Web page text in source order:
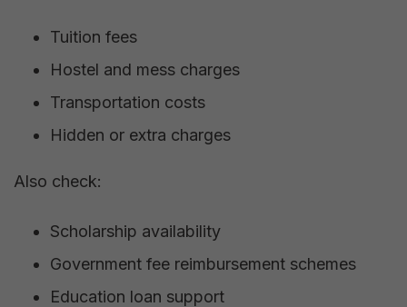
Tuition fees
Hostel and mess charges
Transportation costs
Hidden or extra charges
Also check:
Scholarship availability
Government fee reimbursement schemes
Education loan support